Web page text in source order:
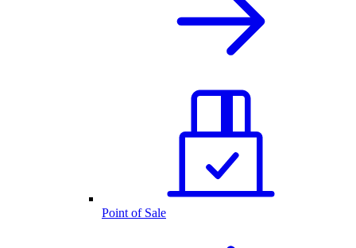
Point of Sale